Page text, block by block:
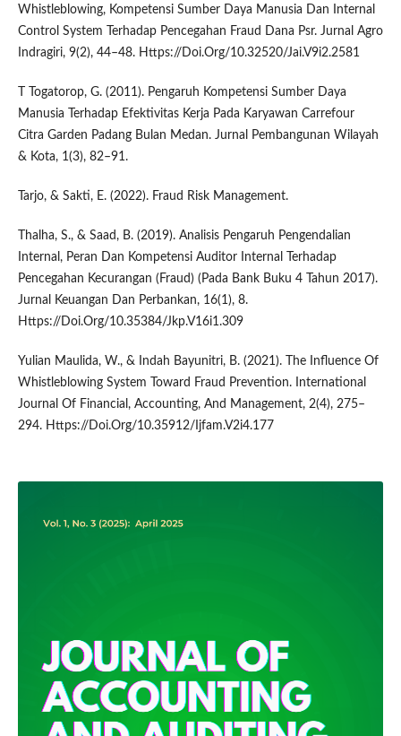
Whistleblowing, Kompetensi Sumber Daya Manusia Dan Internal
Control System Terhadap Pencegahan Fraud Dana Psr. Jurnal Agro
Indragiri, 9(2), 44–48. Https://Doi.Org/10.32520/Jai.V9i2.2581
T Togatorop, G. (2011). Pengaruh Kompetensi Sumber Daya
Manusia Terhadap Efektivitas Kerja Pada Karyawan Carrefour
Citra Garden Padang Bulan Medan. Jurnal Pembangunan Wilayah
& Kota, 1(3), 82–91.
Tarjo, & Sakti, E. (2022). Fraud Risk Management.
Thalha, S., & Saad, B. (2019). Analisis Pengaruh Pengendalian
Internal, Peran Dan Kompetensi Auditor Internal Terhadap
Pencegahan Kecurangan (Fraud) (Pada Bank Buku 4 Tahun 2017).
Jurnal Keuangan Dan Perbankan, 16(1), 8.
Https://Doi.Org/10.35384/Jkp.V16i1.309
Yulian Maulida, W., & Indah Bayunitri, B. (2021). The Influence Of
Whistleblowing System Toward Fraud Prevention. International
Journal Of Financial, Accounting, And Management, 2(4), 275–
294. Https://Doi.Org/10.35912/Ijfam.V2i4.177